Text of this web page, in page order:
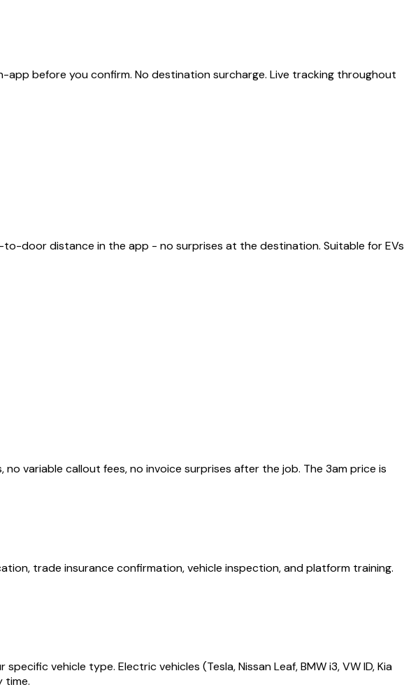
app before you confirm. No destination surcharge. Live tracking throughout
door distance in the app - no surprises at the destination. Suitable for EVs
variable callout fees, no invoice surprises after the job. The 3am price is
trade insurance confirmation, vehicle inspection, and platform training.
vehicle type. Electric vehicles (Tesla, Nissan Leaf, BMW i3, VW ID, Kia
time.